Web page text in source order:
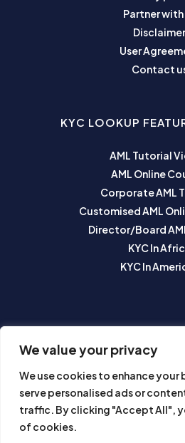
We value your privacy
We use cookies to enhance your
serve personalised ads or
traffic. By clicking "Accept All",
of cookies.
Partner with
Disclaimer
User
Contact
KYC LOOKUP
AML Tutorial
AML Online
Corporate AML
Customised AML
Director/Board
KYC In
KYC In
Subscribe